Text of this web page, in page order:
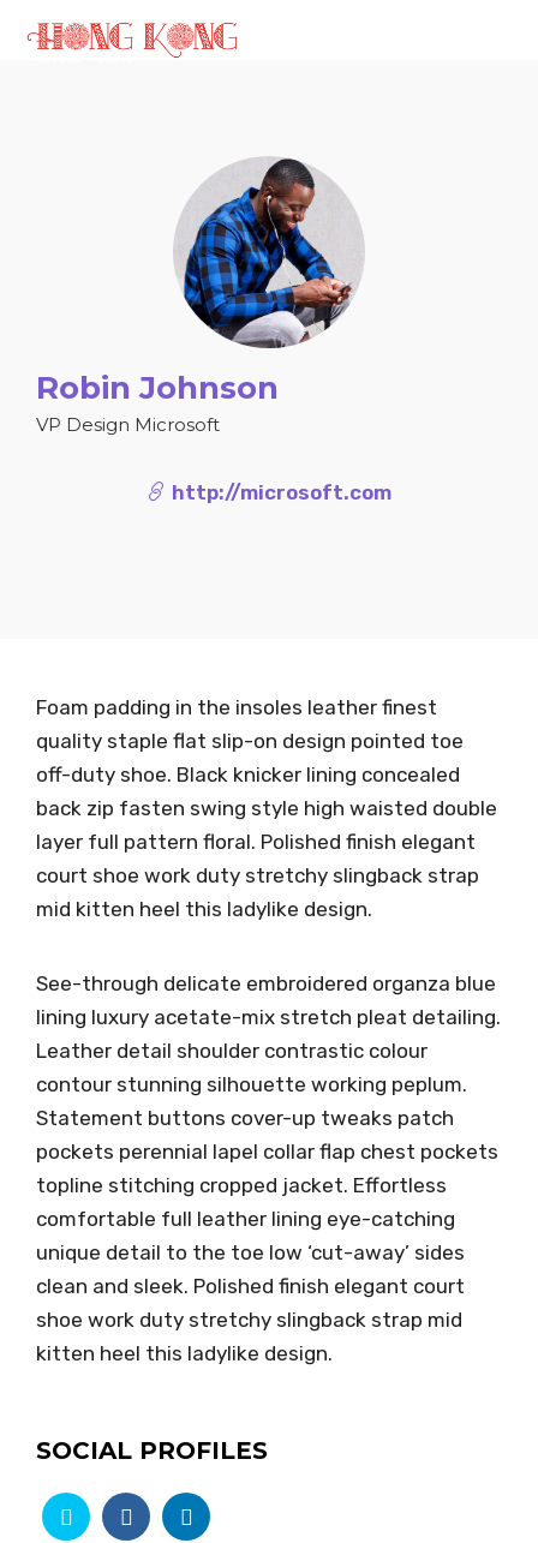
Robin Johnson
VP Design Microsoft
http://microsoft.com
Foam padding in the insoles leather finest
quality staple flat slip-on design pointed toe
off-duty shoe. Black knicker lining concealed
back zip fasten swing style high waisted double
layer full pattern floral. Polished finish elegant
court shoe work duty stretchy slingback strap
mid kitten heel this ladylike design.
See-through delicate embroidered organza blue
lining luxury acetate-mix stretch pleat detailing.
Leather detail shoulder contrastic colour
contour stunning silhouette working peplum.
Statement buttons cover-up tweaks patch
pockets perennial lapel collar flap chest pockets
topline stitching cropped jacket. Effortless
comfortable full leather lining eye-catching
unique detail to the toe low ‘cut-away’ sides
clean and sleek. Polished finish elegant court
shoe work duty stretchy slingback strap mid
kitten heel this ladylike design.
SOCIAL PROFILES